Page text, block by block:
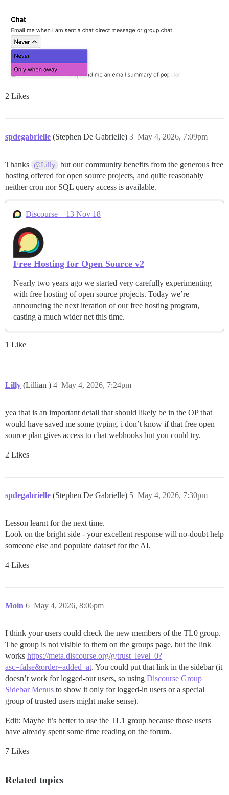
2 Likes
spdegabrielle (Stephen De Gabrielle) May 4, 2026, 7:09pm
3
Thanks @Lilly but our community benefits from the generous free
hosting offered for open source projects, and quite reasonably
neither cron nor SQL query access is available.
Discourse – 13 Nov 18
Free Hosting for Open Source v2
Nearly two years ago we started very carefully experimenting
with free hosting of open source projects. Today we’re
announcing the next iteration of our free hosting program,
casting a much wider net this time.
1 Like
Lilly (Lillian ) May 4, 2026, 7:24pm
4
yea that is an important detail that should likely be in the OP that
would have saved me some typing. i don’t know if that free open
source plan gives access to chat webhooks but you could try.
2 Likes
spdegabrielle (Stephen De Gabrielle) May 4, 2026, 7:30pm
5
Lesson learnt for the next time.
Look on the bright side - your excellent response will no-doubt help
someone else and populate dataset for the AI.
4 Likes
Moin May 4, 2026, 8:06pm
6
I think your users could check the new members of the TL0 group.
The group is not visible to them on the groups page, but the link
works https://meta.discourse.org/g/trust_level_0?
asc=false&order=added_at. You could put that link in the sidebar (it
doesn’t work for logged-out users, so using Discourse Group
Sidebar Menus to show it only for logged-in users or a special
group of trusted users might make sense).
Edit: Maybe it’s better to use the TL1 group because those users
have already spent some time reading on the forum.
7 Likes
Related topics